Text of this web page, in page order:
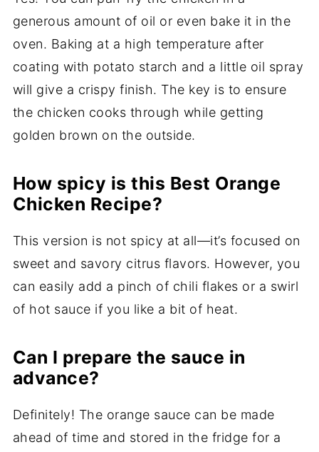
generous amount of oil or even bake it in the
oven. Baking at a high temperature after
coating with potato starch and a little oil spray
will give a crispy finish. The key is to ensure
the chicken cooks through while getting
golden brown on the outside.
How spicy is this Best Orange
Chicken Recipe?
This version is not spicy at all—it’s focused on
sweet and savory citrus flavors. However, you
can easily add a pinch of chili flakes or a swirl
of hot sauce if you like a bit of heat.
Can I prepare the sauce in
advance?
Definitely! The orange sauce can be made
ahead of time and stored in the fridge for a